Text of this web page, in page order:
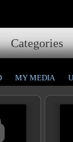
Categories
MY MEDIA